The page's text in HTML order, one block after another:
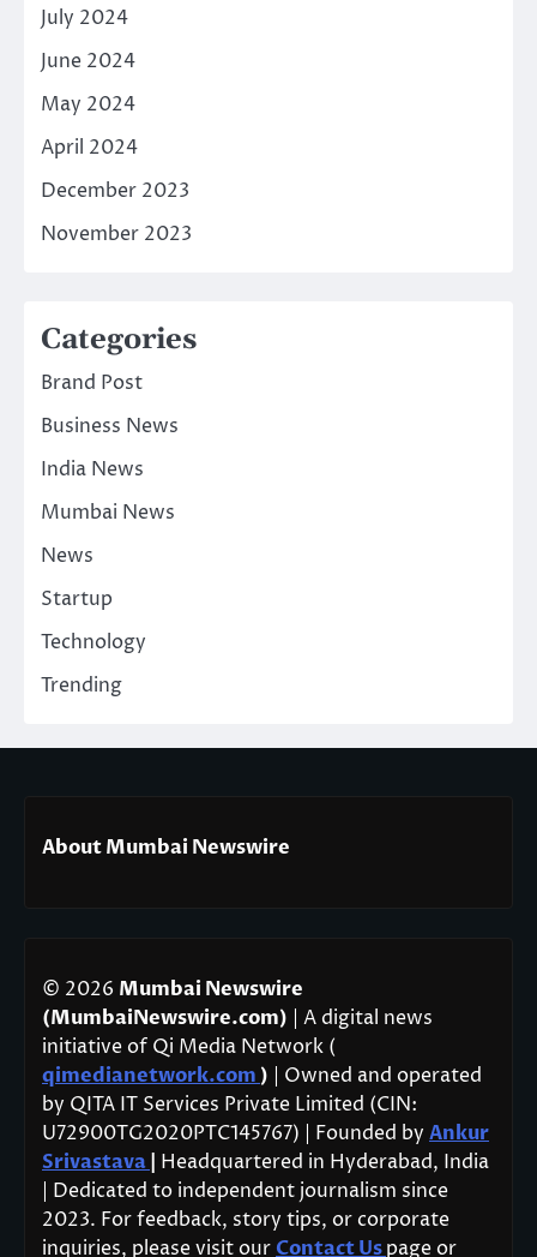
July 2024
June 2024
May 2024
April 2024
December 2023
November 2023
Categories
Brand Post
Business News
India News
Mumbai News
News
Startup
Technology
Trending
About Mumbai Newswire
© 2026 Mumbai Newswire
(MumbaiNewswire.com) | A digital news
initiative of Qi Media Network (
qimedianetwork.com ) | Owned and operated
by QITA IT Services Private Limited (CIN:
U72900TG2020PTC145767) | Founded by Ankur
Srivastava Headquartered in Hyderabad, India
| Dedicated to independent journalism since
2023. For feedback, story tips, or corporate
inquiries, please visit our Contact Uspage or